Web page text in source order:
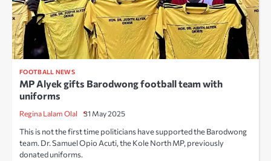
FOOTBALL NEWS
MP Alyek gifts Barodwong football team with
uniforms
Regina Lalam Olal 31 May 2025
This is not the first time politicians have supported the Barodwong
team. Dr. Samuel Opio Acuti, the Kole North MP, previously
donated uniforms.